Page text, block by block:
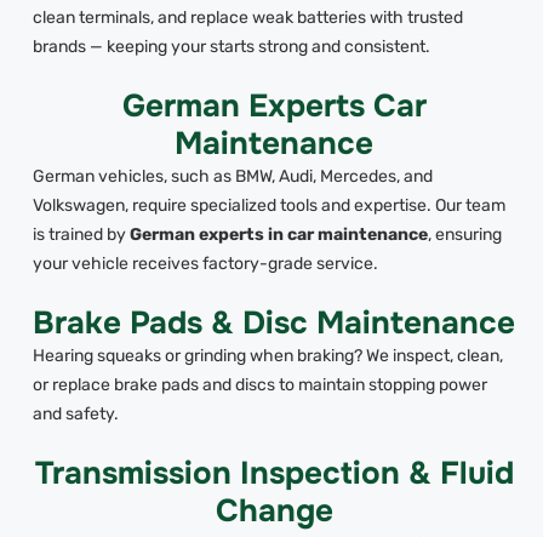
clean terminals, and replace weak batteries with trusted
brands — keeping your starts strong and consistent.
German Experts Car
Maintenance
German vehicles, such as BMW, Audi, Mercedes, and
Volkswagen, require specialized tools and expertise. Our team
is trained byGerman experts in car maintenance, ensuring
your vehicle receives factory-grade service.
Brake Pads & Disc Maintenance
Hearing squeaks or grinding when braking? We inspect, clean,
or replace brake pads and discs to maintain stopping power
and safety.
Transmission Inspection & Fluid
Change